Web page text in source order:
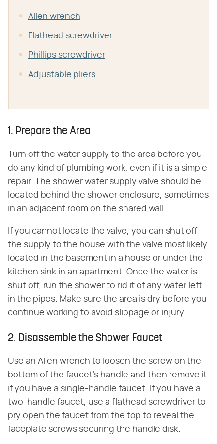
Allen wrench
Flathead screwdriver
Phillips screwdriver
Adjustable pliers
1. Prepare the Area
Turn off the water supply to the area before you
do any kind of plumbing work, even if it is a simple
repair. The shower water supply valve should be
located behind the shower enclosure, sometimes
in an adjacent room on the shared wall.
If you cannot locate the valve, you can shut off
the supply to the house with the valve most likely
located in the basement in a house or under the
kitchen sink in an apartment. Once the water is
shut off, run the shower to rid it of any water left
in the pipes. Make sure the area is dry before you
continue working to avoid slippage or injury.
2. Disassemble the Shower Faucet
Use an Allen wrench to loosen the screw on the
bottom of the faucet's handle and then remove it
if you have a single-handle faucet. If you have a
two-handle faucet, use a flathead screwdriver to
pry open the faucet from the top to reveal the
faceplate screws securing the handle disk.